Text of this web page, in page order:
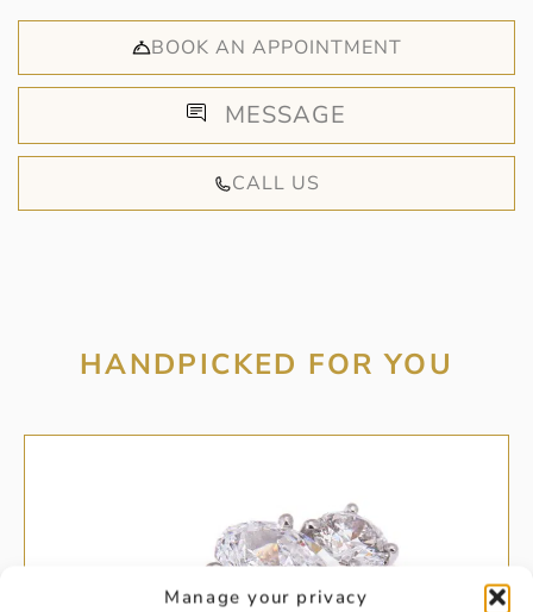
Manage your privacy
BOOK AN APPOINTMENT
MESSAGE
CALL US
HANDPICKED FOR YOU